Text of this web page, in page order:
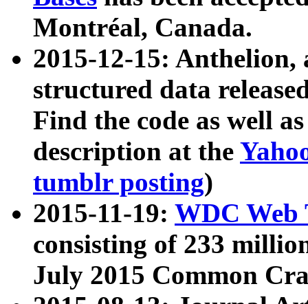
Montréal, Canada.
2015-12-15: Anthelion,
structured data
Find the code as well
description at the
tumblr posting)
2015-11-19: WDC Web
consisting of 233
July 2015 Common